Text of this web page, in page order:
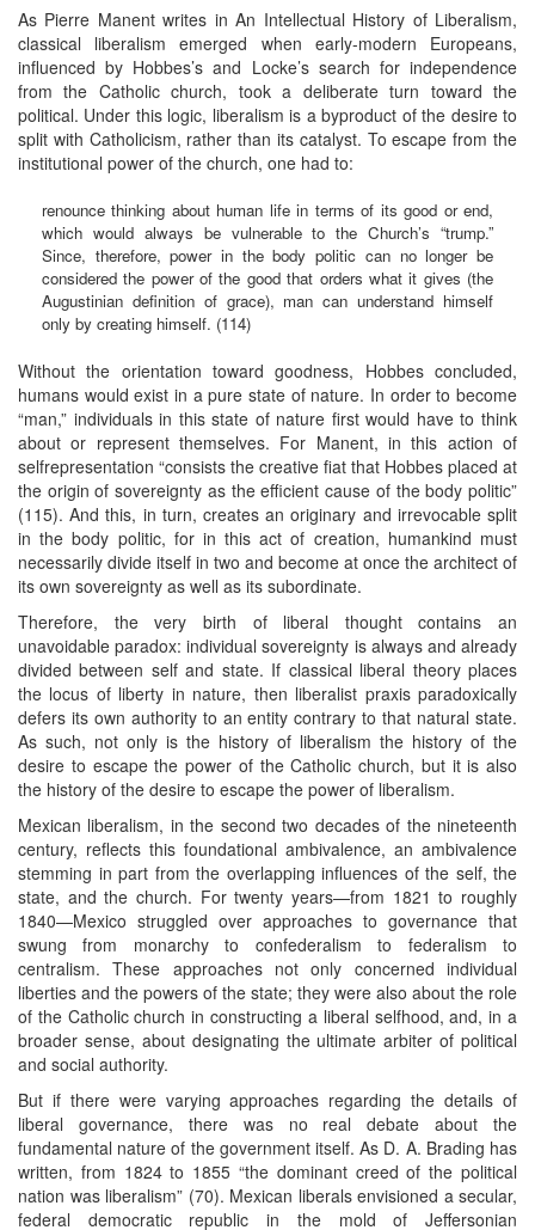
As Pierre Manent writes in An Intellectual History of Liberalism,
classical liberalism emerged when early-modern Europeans,
influenced by Hobbes’s and Locke’s search for independence
from the Catholic church, took a deliberate turn toward the
political. Under this logic, liberalism is a byproduct of the desire to
split with Catholicism, rather than its catalyst. To escape from the
institutional power of the church, one had to:
renounce thinking about human life in terms of its good or end,
which would always be vulnerable to the Church’s “trump.”
Since, therefore, power in the body politic can no longer be
considered the power of the good that orders what it gives (the
Augustinian definition of grace), man can understand himself
only by creating himself. (114)
Without the orientation toward goodness, Hobbes concluded,
humans would exist in a pure state of nature. In order to become
“man,” individuals in this state of nature first would have to think
about or represent themselves. For Manent, in this action of
selfrepresentation “consists the creative fiat that Hobbes placed at
the origin of sovereignty as the efficient cause of the body politic”
(115). And this, in turn, creates an originary and irrevocable split
in the body politic, for in this act of creation, humankind must
necessarily divide itself in two and become at once the architect of
its own sovereignty as well as its subordinate.
Therefore, the very birth of liberal thought contains an
unavoidable paradox: individual sovereignty is always and already
divided between self and state. If classical liberal theory places
the locus of liberty in nature, then liberalist praxis paradoxically
defers its own authority to an entity contrary to that natural state.
As such, not only is the history of liberalism the history of the
desire to escape the power of the Catholic church, but it is also
the history of the desire to escape the power of liberalism.
Mexican liberalism, in the second two decades of the nineteenth
century, reflects this foundational ambivalence, an ambivalence
stemming in part from the overlapping influences of the self, the
state, and the church. For twenty years—from 1821 to roughly
1840—Mexico struggled over approaches to governance that
swung from monarchy to confederalism to federalism to
centralism. These approaches not only concerned individual
liberties and the powers of the state; they were also about the role
of the Catholic church in constructing a liberal selfhood, and, in a
broader sense, about designating the ultimate arbiter of political
and social authority.
But if there were varying approaches regarding the details of
liberal governance, there was no real debate about the
fundamental nature of the government itself. As D. A. Brading has
written, from 1824 to 1855 “the dominant creed of the political
nation was liberalism” (70). Mexican liberals envisioned a secular,
federal democratic republic in the mold of Jeffersonian